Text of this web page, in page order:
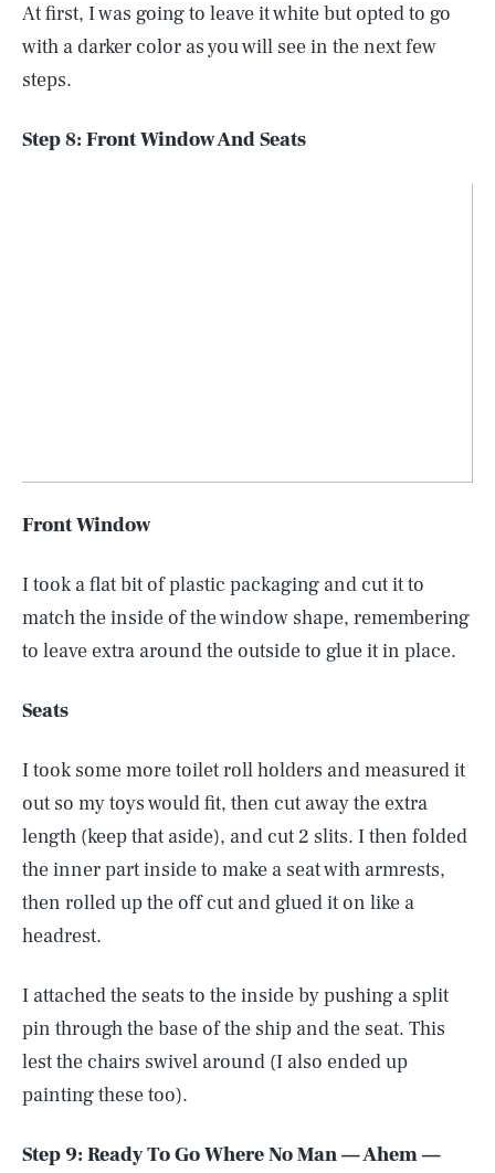
At first, I was going to leave it white but opted to go
with a darker color as you will see in the next few
steps.
Step 8: Front Window And Seats
Front Window
I took a flat bit of plastic packaging and cut it to
match the inside of the window shape, remembering
to leave extra around the outside to glue it in place.
Seats
I took some more toilet roll holders and measured it
out so my toys would fit, then cut away the extra
length (keep that aside), and cut 2 slits. I then folded
the inner part inside to make a seat with armrests,
then rolled up the off cut and glued it on like a
headrest.
I attached the seats to the inside by pushing a split
pin through the base of the ship and the seat. This
lest the chairs swivel around (I also ended up
painting these too).
Step 9: Ready To Go Where No Man — Ahem —